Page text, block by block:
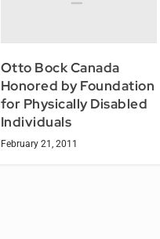
Otto Bock Canada
Honored by Foundation
for Physically Disabled
Individuals
February 21, 2011